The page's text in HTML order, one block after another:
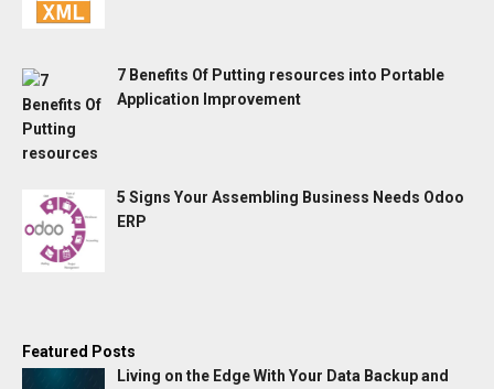
7 Benefits Of Putting resources into Portable
Application Improvement
5 Signs Your Assembling Business Needs Odoo
ERP
Featured Posts
Living on the Edge With Your Data Backup and